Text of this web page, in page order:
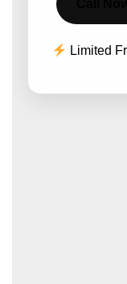
Limited